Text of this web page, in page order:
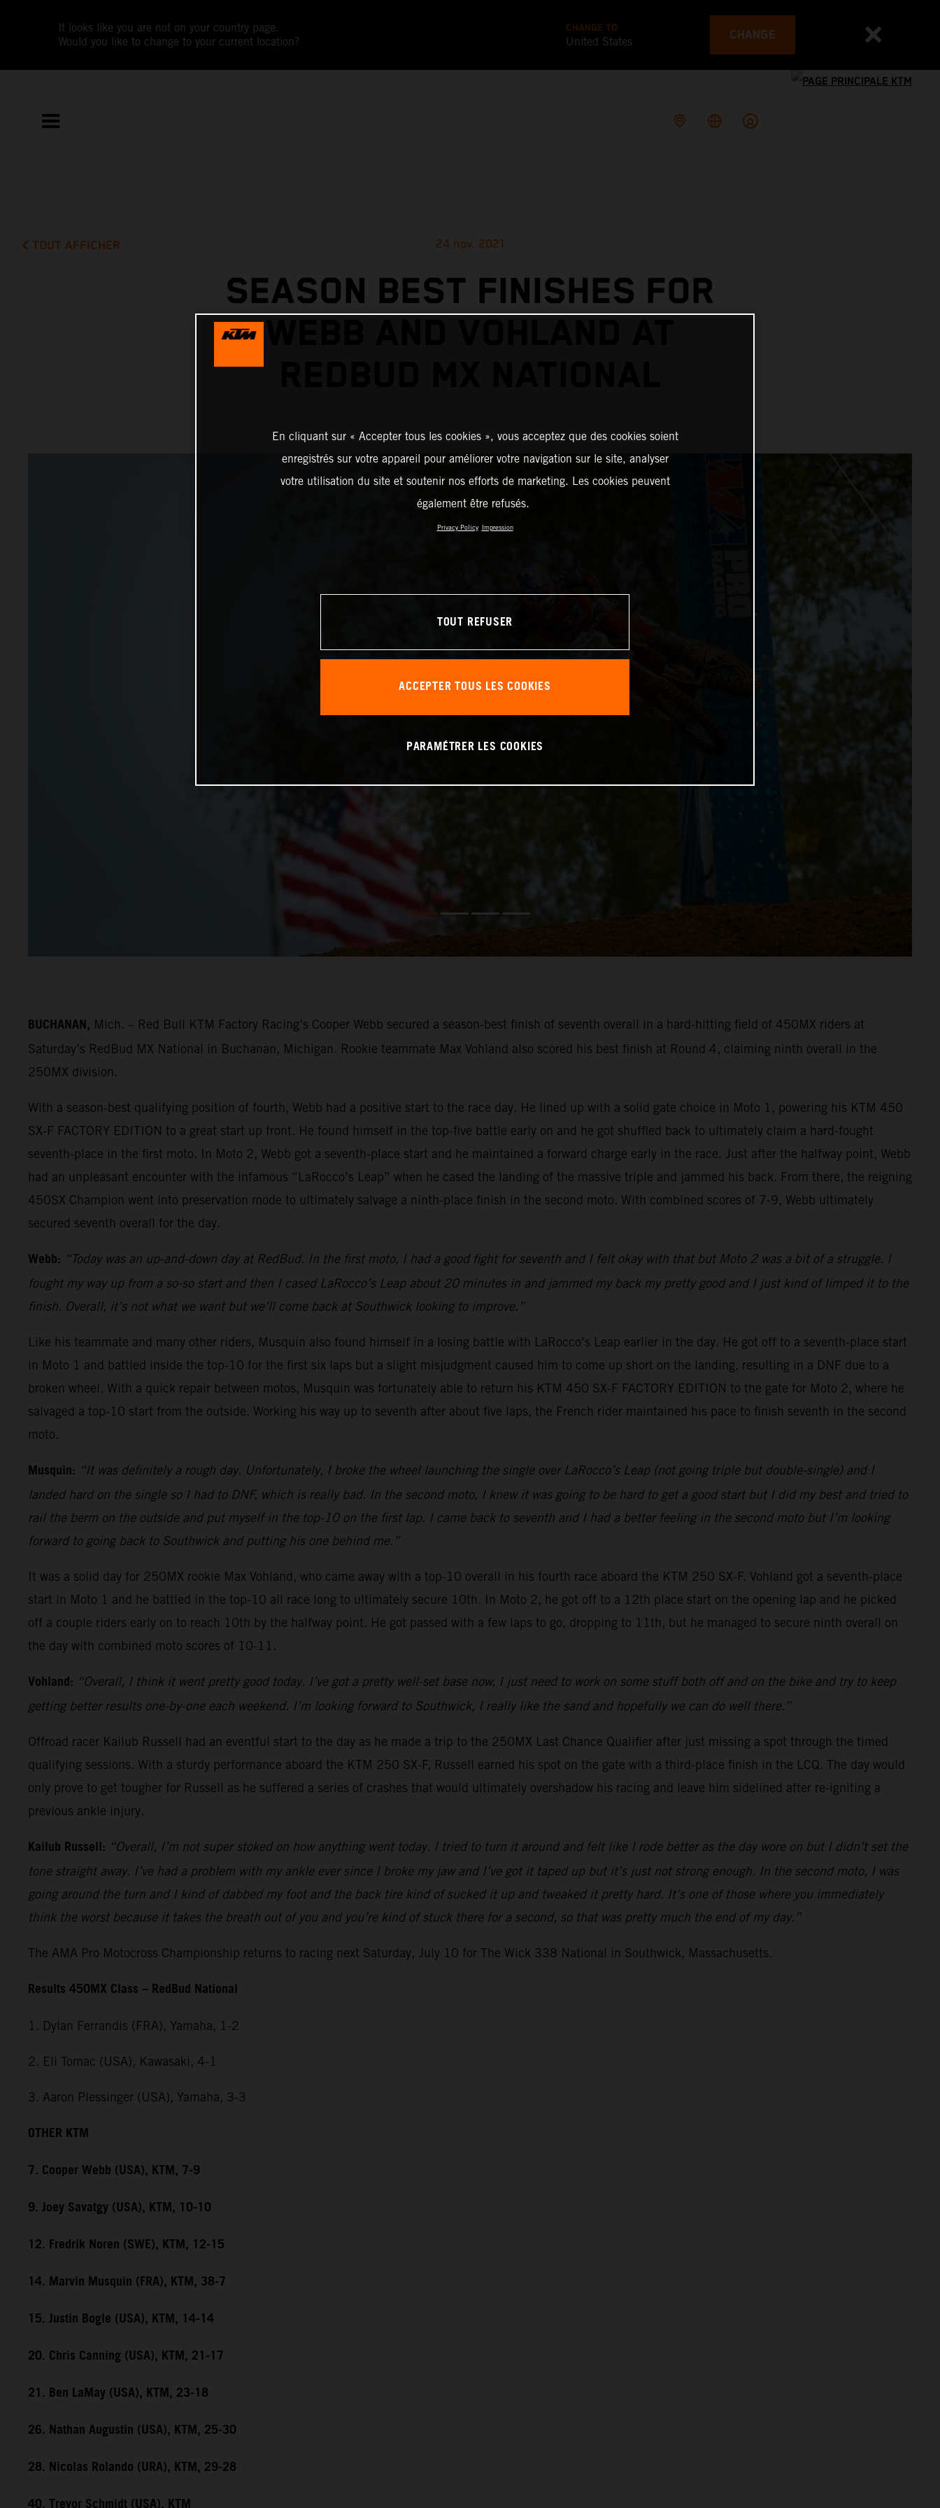
It looks like you are not on your country page.
Would you like to change to your current location?
CHANGE TO
United States CHANGE
TOUT AFFICHER 24 nov. 2021
SEASON BEST FINISHES FOR
BUCHANAN, Mich. – Red Bull KTM Factory Racing’s Cooper Webb secured a season-best finish of seventh overall in a hard-hitting field of 450MX riders at
Saturday’s RedBud MX National in Buchanan, Michigan. Rookie teammate Max Vohland also scored his best finish at Round 4, claiming ninth overall in the
250MX division.
With a season-best qualifying position of fourth, Webb had a positive start to the race day. He lined up with a solid gate choice in Moto 1, powering his KTM 450
SX-F FACTORY EDITION to a great start up front. He found himself in the top-five battle early on and he got shuffled back to ultimately claim a hard-fought
seventh-place in the first moto. In Moto 2, Webb got a seventh-place start and he maintained a forward charge early in the race. Just after the halfway point, Webb
had an unpleasant encounter with the infamous “LaRocco’s Leap” when he cased the landing of the massive triple and jammed his back. From there, the reigning
450SX Champion went into preservation mode to ultimately salvage a ninth-place finish in the second moto. With combined scores of 7-9, Webb ultimately
secured seventh overall for the day.
Webb: “Today was an up-and-down day at RedBud. In the first moto, I had a good fight for seventh and I felt okay with that but Moto 2 was a bit of a struggle. I
fought my way up from a so-so start and then I cased LaRocco’s Leap about 20 minutes in and jammed my back my pretty good and I just kind of limped it to the
finish. Overall, it’s not what we want but we’ll come back at Southwick looking to improve.”
Like his teammate and many other riders, Musquin also found himself in a losing battle with LaRocco’s Leap earlier in the day. He got off to a seventh-place start
in Moto 1 and battled inside the top-10 for the first six laps but a slight misjudgment caused him to come up short on the landing, resulting in a DNF due to a
broken wheel. With a quick repair between motos, Musquin was fortunately able to return his KTM 450 SX-F FACTORY EDITION to the gate for Moto 2, where he
salvaged a top-10 start from the outside. Working his way up to seventh after about five laps, the French rider maintained his pace to finish seventh in the second
moto.
Musquin: “It was definitely a rough day. Unfortunately, I broke the wheel launching the single over LaRocco’s Leap (not going triple but double-single) and I
landed hard on the single so I had to DNF, which is really bad. In the second moto, I knew it was going to be hard to get a good start but I did my best and tried to
rail the berm on the outside and put myself in the top-10 on the first lap. I came back to seventh and I had a better feeling in the second moto but I’m looking
forward to going back to Southwick and putting his one behind me.”
It was a solid day for 250MX rookie Max Vohland, who came away with a top-10 overall in his fourth race aboard the KTM 250 SX-F. Vohland got a seventh-place
start in Moto 1 and he battled in the top-10 all race long to ultimately secure 10th. In Moto 2, he got off to a 12th place start on the opening lap and he picked
off a couple riders early on to reach 10th by the halfway point. He got passed with a few laps to go, dropping to 11th, but he managed to secure ninth overall on
the day with combined moto scores of 10-11.
Vohland: “Overall, I think it went pretty good today. I’ve got a pretty well-set base now, I just need to work on some stuff both off and on the bike and try to keep
getting better results one-by-one each weekend. I’m looking forward to Southwick, I really like the sand and hopefully we can do well there.”
Offroad racer Kailub Russell had an eventful start to the day as he made a trip to the 250MX Last Chance Qualifier after just missing a spot through the timed
qualifying sessions. With a sturdy performance aboard the KTM 250 SX-F, Russell earned his spot on the gate with a third-place finish in the LCQ. The day would
only prove to get tougher for Russell as he suffered a series of crashes that would ultimately overshadow his racing and leave him sidelined after re-igniting a
previous ankle injury.
Kailub Russell: “Overall, I’m not super stoked on how anything went today. I tried to turn it around and felt like I rode better as the day wore on but I didn’t set the
tone straight away. I’ve had a problem with my ankle ever since I broke my jaw and I’ve got it taped up but it’s just not strong enough. In the second moto, I was
going around the turn and I kind of dabbed my foot and the back tire kind of sucked it up and tweaked it pretty hard. It’s one of those where you immediately
think the worst because it takes the breath out of you and you’re kind of stuck there for a second, so that was pretty much the end of my day.”
The AMA Pro Motocross Championship returns to racing next Saturday, July 10 for The Wick 338 National in Southwick, Massachusetts.
Results 450MX Class – RedBud National
1. Dylan Ferrandis (FRA), Yamaha, 1-2
2. Eli Tomac (USA), Kawasaki, 4-1
3. Aaron Plessinger (USA), Yamaha, 3-3
OTHER KTM
7. Cooper Webb (USA), KTM, 7-9
9. Joey Savatgy (USA), KTM, 10-10
12. Fredrik Noren (SWE), KTM, 12-15
14. Marvin Musquin (FRA), KTM, 38-7
15. Justin Bogle (USA), KTM, 14-14
20. Chris Canning (USA), KTM, 21-17
21. Ben LaMay (USA), KTM, 23-18
26. Nathan Augustin (USA), KTM, 25-30
28. Nicolas Rolando (URA), KTM, 29-28
En cliquant sur « Accepter tous les cookies », vous acceptez que des cookies soient
enregistrés sur votre appareil pour améliorer votre navigation sur le site, analyser
votre utilisation du site et soutenir nos efforts de marketing. Les cookies peuvent
également être refusés.
Privacy Policy Impression
TOUT REFUSER
ACCEPTER TOUS LES COOKIES
PARAMÉTRER LES COOKIES